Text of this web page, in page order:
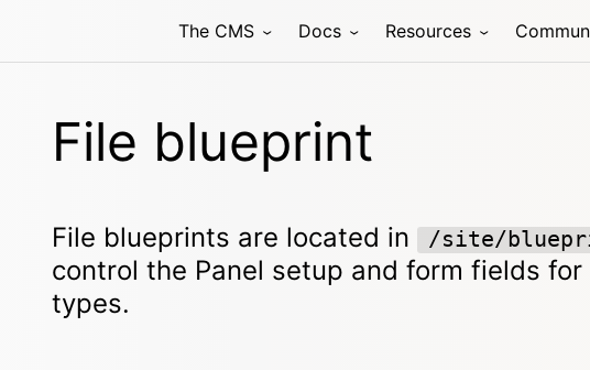
The CMS Docs Resources
File blueprint
File blueprints are located in /site/
control the Panel setup and form fields
types.